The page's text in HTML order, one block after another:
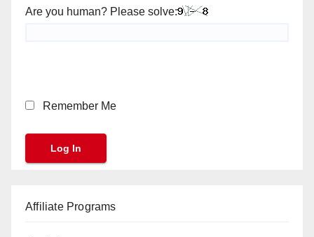
Are you human? Please solve:
Remember Me
Affiliate Programs